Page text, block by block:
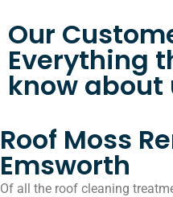
Our
Everything
know about
Roof Moss
Emsworth
Of all the roof cleaning